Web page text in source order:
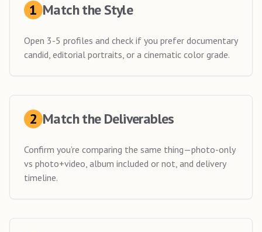
1 Match the Style
Open 3-5 profiles and check if you prefer documentary
candid, editorial portraits, or a cinematic color grade.
2 Match the Deliverables
Confirm you’re comparing the same thing—photo-only
vs photo+video, album included or not, and delivery
timeline.